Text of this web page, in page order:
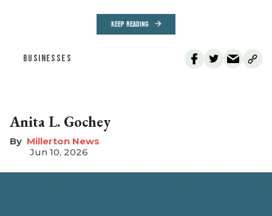
KEEP READING
BUSINESSES
Anita L. Gochey
Millerton News
Jun 10, 2026